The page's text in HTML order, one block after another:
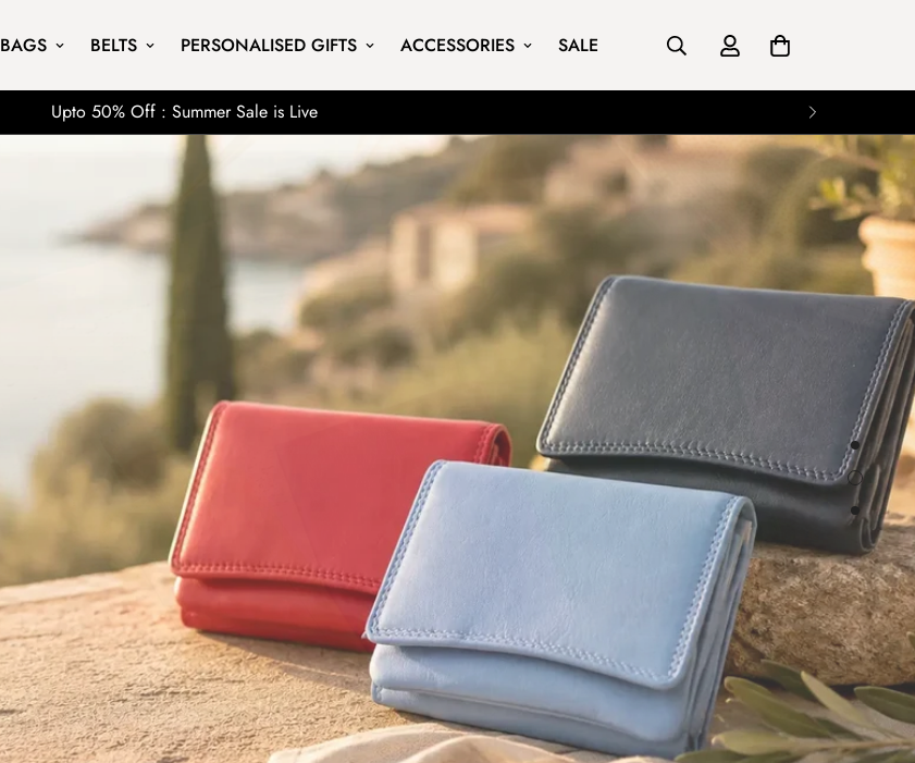
BAGS BELTS PERSONALISED GIFTS ACCESSORIES SALE
Upto 50% Off : Summer Sale is Live